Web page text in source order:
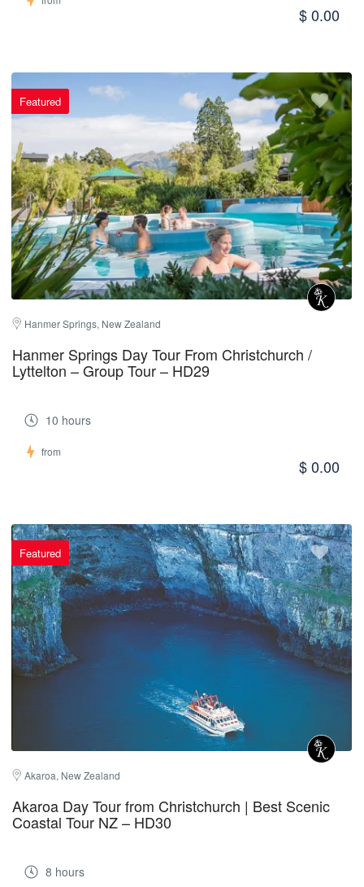
$ 0.00
Featured
Hanmer Springs, New Zealand
Hanmer Springs Day Tour From Christchurch /
Lyttelton – Group Tour – HD29
10 hours
from
$ 0.00
Featured
Akaroa, New Zealand
Akaroa Day Tour from Christchurch | Best Scenic
Coastal Tour NZ – HD30
8 hours